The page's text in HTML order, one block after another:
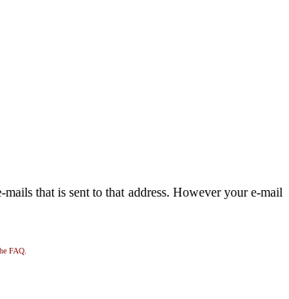
that is sent to that address. However your e-mail
FAQ.